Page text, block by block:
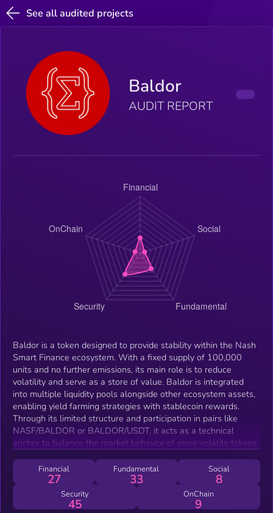
See all audited projects
Baldor
AUDIT REPORT
Baldor is a token designed to provide stability within the Nash
Smart Finance ecosystem. With a fixed supply of 100,000
units and no further emissions, its main role is to reduce
volatility and serve as a store of value. Baldor is integrated
into multiple liquidity pools alongside other ecosystem assets,
enabling yield farming strategies with stablecoin rewards.
Through its limited structure and participation in pairs like
NASF/BALDOR or BALDOR/USDT, it acts as a technical
anchor to balance the market behavior of more volatile tokens.
Financial
27
Fundamental
33
Social
8
Security
45
OnChain
9